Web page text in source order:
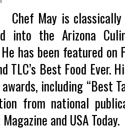
Chef May is
into the Arizona
has been featured
TLC’s Best Food
including “Best
from national
and USA Today.